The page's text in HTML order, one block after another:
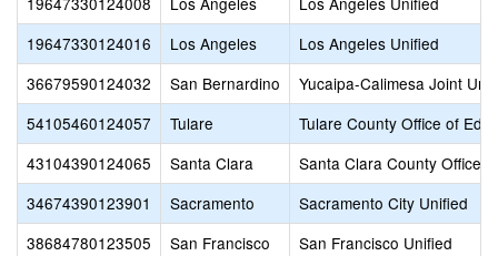
19647330124016
Los Angeles
Los Angeles Unified
36679590124032
San Bernardino
Yucaipa-Calimesa Joint
54105460124057
Tulare
Tulare County Office of
43104390124065
Santa Clara
Santa Clara County Office
34674390123901
Sacramento
Sacramento City Unified
38684780123505
San Francisco
San Francisco Unified